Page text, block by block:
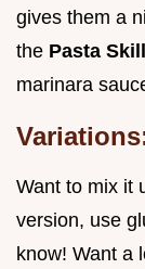
gives them a
the Pasta
marinara
Want to mix it
version, use
know! Want a